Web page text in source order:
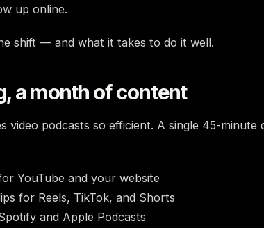
up online.
shift — and what it takes to do it well.
a month of content
video podcasts so efficient. A single 45-minute
YouTube and your website
for Reels, TikTok, and Shorts
and Apple Podcasts